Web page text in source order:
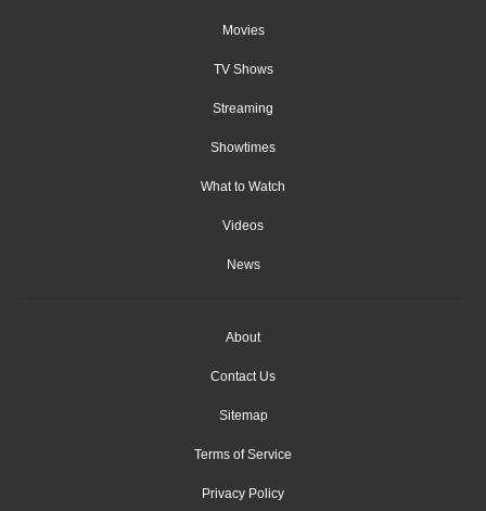
Movies
TV Shows
Streaming
Showtimes
What to Watch
Videos
News
About
Contact Us
Sitemap
Terms of Service
Privacy Policy